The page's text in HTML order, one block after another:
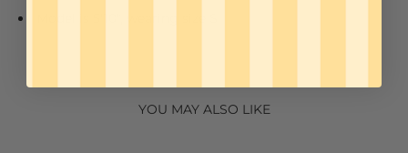
YOU MAY ALSO LIKE